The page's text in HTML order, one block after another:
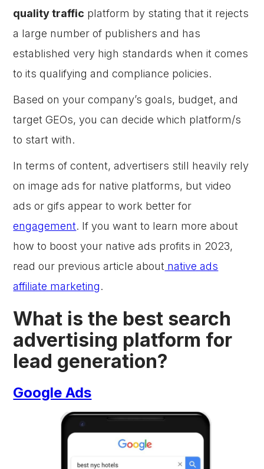
quality traffic platform by stating that it rejects
a large number of publishers and has
established very high standards when it comes
to its qualifying and compliance policies.
Based on your company’s goals, budget, and
target GEOs, you can decide which platform/s
to start with.
In terms of content, advertisers still heavily rely
on image ads for native platforms, but video
ads or gifs appear to work better for
engagement. If you want to learn more about
how to boost your native ads profits in 2023,
read our previous article about native ads
affiliate marketing.
What is the best search
advertising platform for
lead generation?
Google Ads